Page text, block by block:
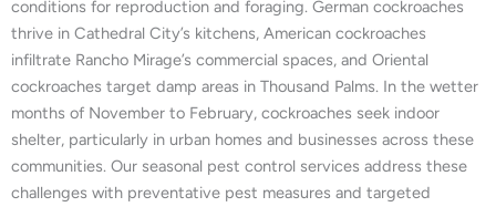
conditions for reproduction and foraging. German cockroaches
thrive in Cathedral City’s kitchens, American cockroaches
infiltrate Rancho Mirage’s commercial spaces, and Oriental
cockroaches target damp areas in Thousand Palms. In the wetter
months of November to February, cockroaches seek indoor
shelter, particularly in urban homes and businesses across these
communities. Our seasonal pest control services address these
challenges with preventative pest measures and targeted